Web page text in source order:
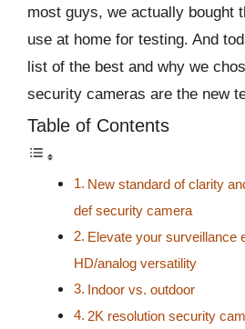
most guys, we actually bought
use at home for testing. And
list of the best and why we
security cameras are the new
Table of Contents
New standard of clarity
def security camera
Elevate your surveillance
HD/analog versatility
Indoor vs. outdoor
2K resolution security